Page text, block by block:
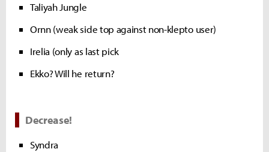
Taliyah Jungle
Ornn (weak side top against non-klepto user)
Irelia (only as last pick
Ekko? Will he return?
Decrease!
Syndra